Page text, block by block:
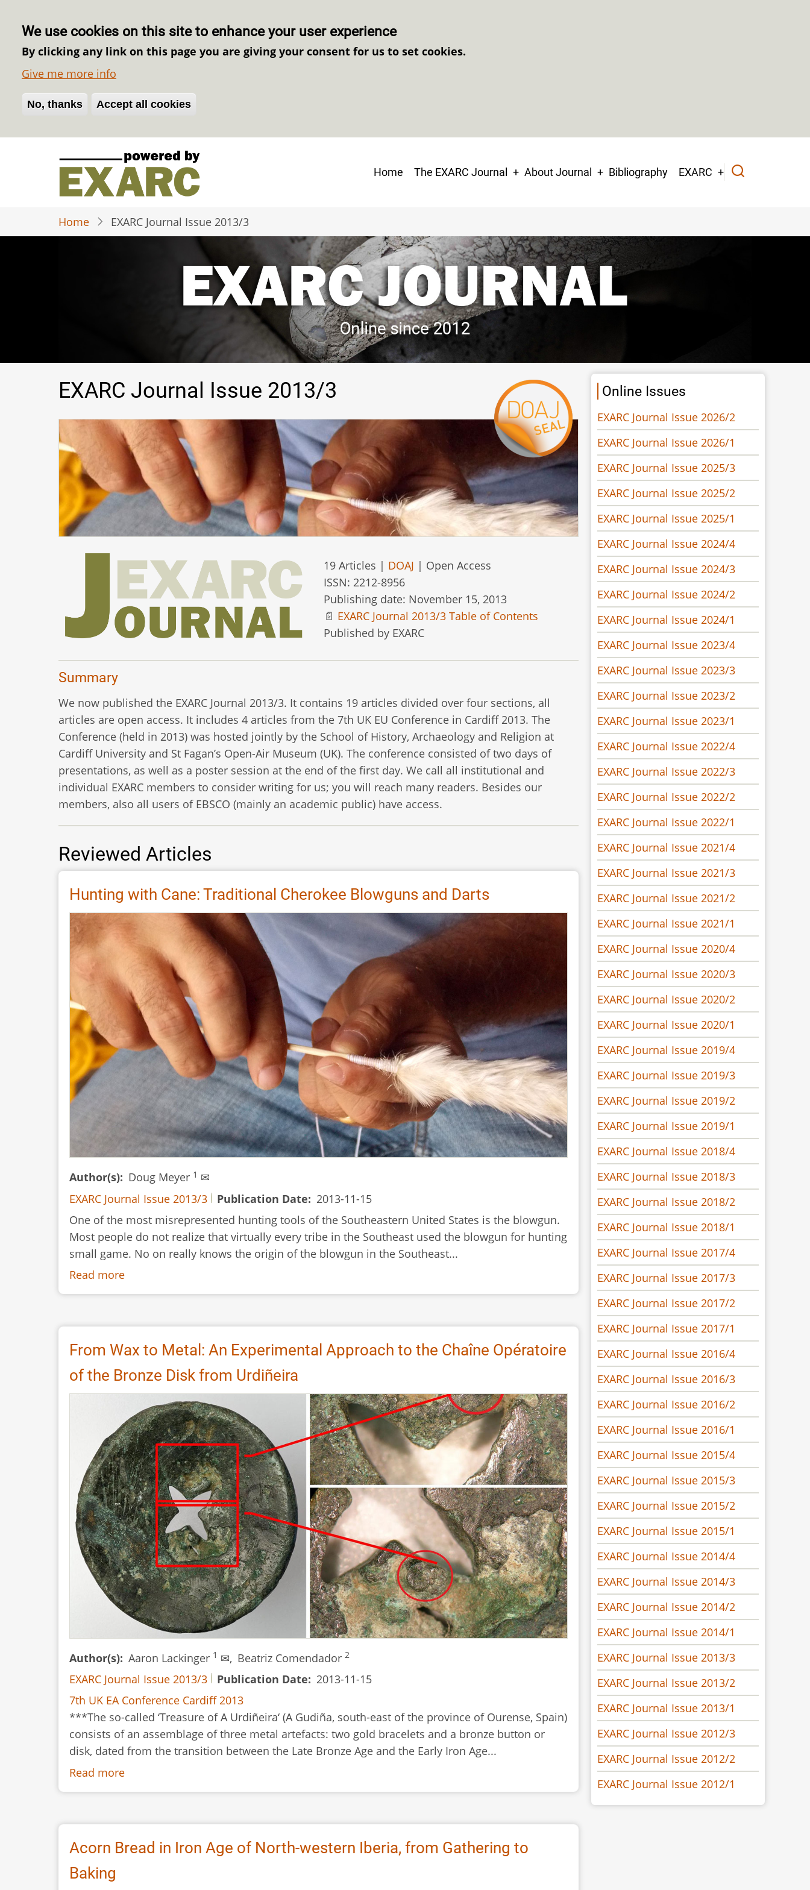
We use cookies on this site to enhance your user experience
By clicking any link on this page you are giving your consent for us to set cookies.
Give me more info
No, thanks Accept all cookies
Withdraw consent
Main
Home The EXARC Journal About Journal Bibliography EXARC
Home EXARC Journal Issue 2013/3
EXARC Journal Issue 2013/3
19 Articles | DOAJ | Open Access
ISSN: 2212-8956
Publishing date: November 15, 2013
📄 EXARC Journal 2013/3 Table of Contents
Published by EXARC
Summary
We now published the EXARC Journal 2013/3. It contains 19 articles divided over four sections, all
articles are open access. It includes 4 articles from the 7th UK EU Conference in Cardiff 2013. The
Conference (held in 2013) was hosted jointly by the School of History, Archaeology and Religion at
Cardiff University and St Fagan’s Open-Air Museum (UK). The conference consisted of two days of
presentations, as well as a poster session at the end of the first day. We call all institutional and
individual EXARC members to consider writing for us; you will reach many readers. Besides our
members, also all users of EBSCO (mainly an academic public) have access.
Reviewed Articles
Hunting with Cane: Traditional Cherokee Blowguns and Darts
Author(s) Doug Meyer 1 ✉
EXARC Journal Issue 2013/3
Publication Date
2013-11-15
One of the most misrepresented hunting tools of the Southeastern United States is the blowgun.
Most people do not realize that virtually every tribe in the Southeast used the blowgun for hunting
small game. No on really knows the origin of the blowgun in the Southeast...
Read more
Hunting
Cane:
Traditional
Cherokee
Blowguns
and
Darts
From Wax to Metal: An Experimental Approach to the Chaîne Opératoire
of the Bronze Disk from Urdiñeira
Author(s) Aaron Lackinger 1 ✉, Beatriz Comendador 2
EXARC Journal Issue 2013/3 Publication Date
2013-11-15
7th UK EA Conference Cardiff 2013
***The so-called ‘Treasure of A Urdiñeira‘ (A Gudiña, south-east of the province of Ourense, Spain)
consists of an assemblage of three metal artefacts: two gold bracelets and a bronze button or
disk, dated from the transition between the Late Bronze Age and the Early Iron Age...
Read more
From
to
Metal:
An
Acorn Bread in Iron Age of North-western Iberia, from Gathering to
Baking
Online Issues
EXARC Journal Issue 2026/2
EXARC Journal Issue 2026/1
EXARC Journal Issue 2025/3
EXARC Journal Issue 2025/2
EXARC Journal Issue 2025/1
EXARC Journal Issue 2024/4
EXARC Journal Issue 2024/3
EXARC Journal Issue 2024/2
EXARC Journal Issue 2024/1
EXARC Journal Issue 2023/4
EXARC Journal Issue 2023/3
EXARC Journal Issue 2023/2
EXARC Journal Issue 2023/1
EXARC Journal Issue 2022/4
EXARC Journal Issue 2022/3
EXARC Journal Issue 2022/2
EXARC Journal Issue 2022/1
EXARC Journal Issue 2021/4
EXARC Journal Issue 2021/3
EXARC Journal Issue 2021/2
EXARC Journal Issue 2021/1
EXARC Journal Issue 2020/4
EXARC Journal Issue 2020/3
EXARC Journal Issue 2020/2
EXARC Journal Issue 2020/1
EXARC Journal Issue 2019/4
EXARC Journal Issue 2019/3
EXARC Journal Issue 2019/2
EXARC Journal Issue 2019/1
EXARC Journal Issue 2018/4
EXARC Journal Issue 2018/3
EXARC Journal Issue 2018/2
EXARC Journal Issue 2018/1
EXARC Journal Issue 2017/4
EXARC Journal Issue 2017/3
EXARC Journal Issue 2017/2
EXARC Journal Issue 2017/1
EXARC Journal Issue 2016/4
EXARC Journal Issue 2016/3
EXARC Journal Issue 2016/2
EXARC Journal Issue 2016/1
EXARC Journal Issue 2015/4
EXARC Journal Issue 2015/3
EXARC Journal Issue 2015/2
EXARC Journal Issue 2015/1
EXARC Journal Issue 2014/4
EXARC Journal Issue 2014/3
EXARC Journal Issue 2014/2
EXARC Journal Issue 2014/1
EXARC Journal Issue 2013/3
EXARC Journal Issue 2013/2
EXARC Journal Issue 2013/1
EXARC Journal Issue 2012/3
EXARC Journal Issue 2012/2
EXARC Journal Issue 2012/1